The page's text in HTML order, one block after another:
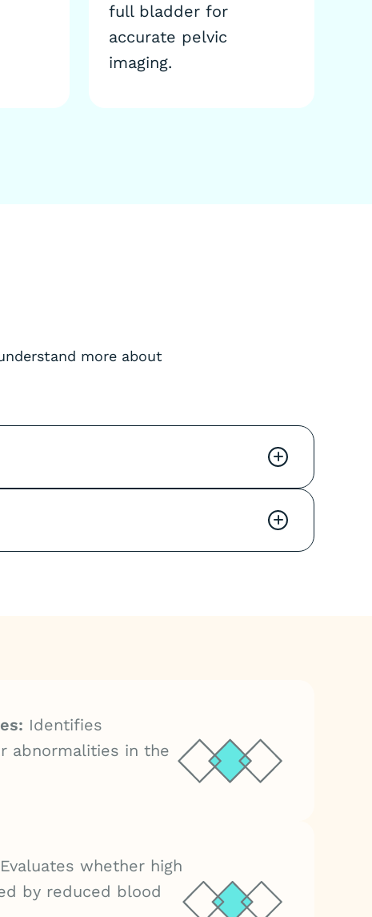
full bladder for
accurate pelvic
imaging.
more about
+
+
Identifies
abnormalities in the
Evaluates whether high
by reduced blood